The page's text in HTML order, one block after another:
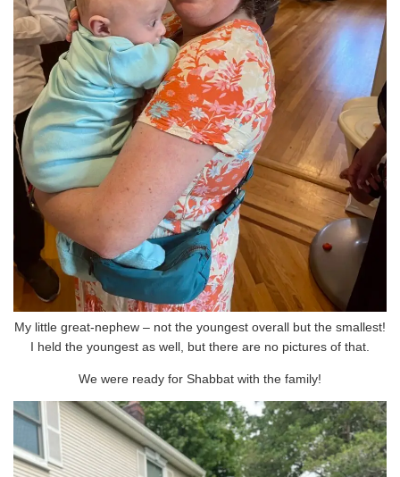
My little great-nephew – not the youngest overall but the smallest!
I held the youngest as well, but there are no pictures of that.
We were ready for Shabbat with the family!